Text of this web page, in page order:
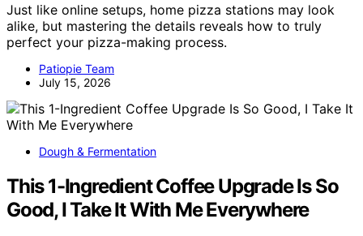
Just like online setups, home pizza stations may look
alike, but mastering the details reveals how to truly
perfect your pizza-making process.
Patiopie Team
July 15, 2026
Dough & Fermentation
This 1-Ingredient Coffee Upgrade Is So
Good, I Take It With Me Everywhere